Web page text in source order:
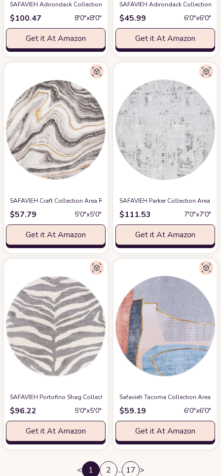
SAFAVIEH Adirondack Collection 8' Round Cream/Grey ADR125C Modern
$100.47 8′0″x8′0″
Get it At Amazon
SAFAVIEH Adirondack Collection
$45.99 6′0″x6′0″
Get it At Amazon
SAFAVIEH Craft Collection Area Rug - 5'3" Round, Grey & Gold, Modern
$57.79 5′0″x5′0″
Get it At Amazon
SAFAVIEH Parker Collection Area
$111.53 7′0″x7′0″
Get it At Amazon
SAFAVIEH Portofino Shag Collection Area Rug - 5'1" Round, Ivory & Grey,
$96.22 5′0″x5′0″
Get it At Amazon
Safavieh Tacoma Collection Area
$59.19 6′0″x6′0″
Get it At Amazon
< 1 2 ... 17 >